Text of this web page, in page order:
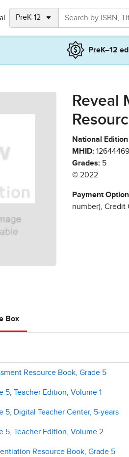
PreK–12
Reveal
National Edition
MHID:
Grades: 5
© 2022
Payment
number), Credit
Box
Resource Book, Grade 5
5, Teacher Edition, Volume 1
5, Digital Teacher Center, 5-years
5, Teacher Edition, Volume 2
Resource Book, Grade 5